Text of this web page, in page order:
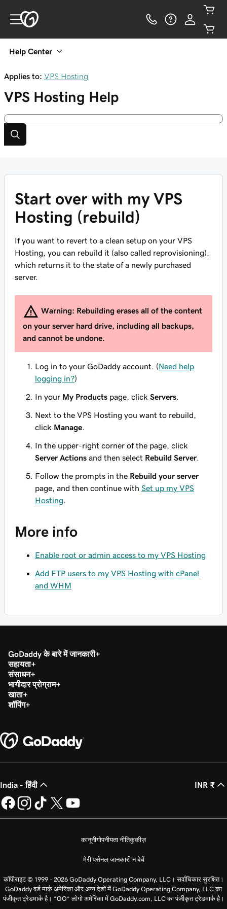
Help Center
Applies to: VPS Hosting
VPS Hosting Help
Start over with my VPS
Hosting (rebuild)
If you want to revert to a clean setup on your VPS
Hosting, you can rebuild it (also called reprovisioning),
which returns it to the state of a newly purchased
server.
Warning: Rebuilding erases all of the content
on your server hard drive, including all backups,
and cannot be undone.
Log in to your GoDaddy account. (Need help
logging in?)
In your My Products page, click Servers
Next to the VPS Hosting you want to rebuild,
click Manage
In the upper-right corner of the page, click
Server Actions and then select Rebuild Server
Follow the prompts in the Rebuild your server
page, and then continue with Set up my VPS
Hosting
More info
Enable root or admin access to my VPS Hosting
Add FTP users to my VPS Hosting with cPanel
and WHM
GoDaddy के बारे में जानकारी
सहायता
संसाधन
भागीदार प्रोग्राम
खाता
शॉपिंग
India - हिंदी INR ₹
कानूनीगोपनीयता नीतिकुकीज़
मेरी पर्सनल जानकारी न बेचें
कॉपीराइट © 1999 - 2026 GoDaddy Operating Company, LLC। सर्वाधिकार सुरक्षित।
GoDaddy वर्ड मार्क अमेरिका और अन्य देशों में GoDaddy Operating Company, LLC का
पंजीकृत ट्रेडमार्क है। “GO” लोगो अमेरिका में GoDaddy.com, LLC का पंजीकृत ट्रेडमार्क है।